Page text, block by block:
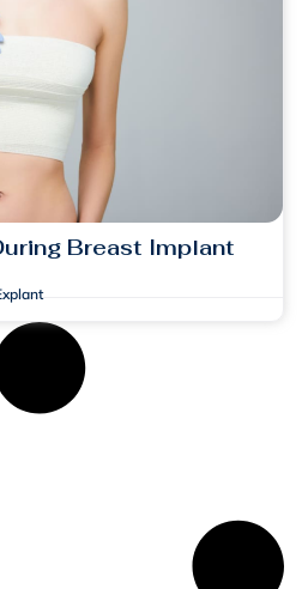
Breast Implant